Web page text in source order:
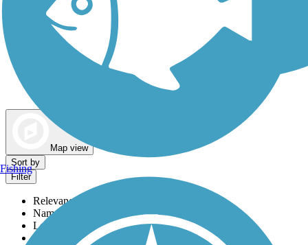
Map view
Sort by
Filter
Relevance
Name
Length
Most Popular
Fishing